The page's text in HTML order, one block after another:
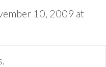
10, 2009 at